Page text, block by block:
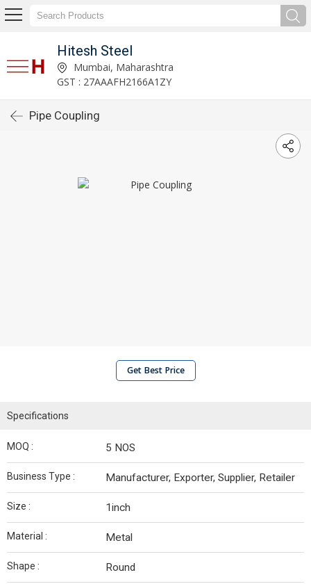
Hitesh Steel
Mumbai, Maharashtra
GST : 27AAAFH2166A1ZY
Pipe Coupling
Get Best Price
Specifications
MOQ : 5 NOS
Business Type : Manufacturer, Exporter, Supplier, Retailer
Size : 1inch
Material : Metal
Shape : Round